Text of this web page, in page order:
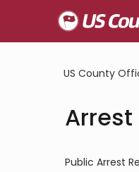
US County
Arrest
Public Arrest